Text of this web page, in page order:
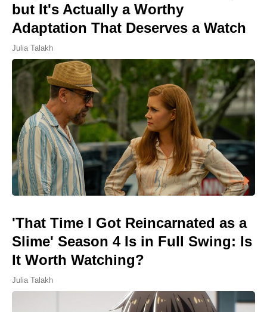
but It's Actually a Worthy
Adaptation That Deserves a Watch
Julia Talakh
'That Time I Got Reincarnated as a
Slime' Season 4 Is in Full Swing: Is
It Worth Watching?
Julia Talakh